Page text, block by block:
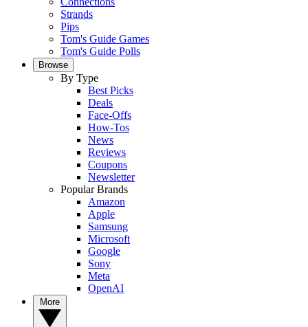
Strands
Pips
Tom's Guide Games
Tom's Guide Polls
Browse
By Type
Best Picks
Deals
Face-Offs
How-Tos
News
Reviews
Coupons
Newsletter
Popular Brands
Amazon
Apple
Samsung
Microsoft
Google
Sony
Meta
OpenAI